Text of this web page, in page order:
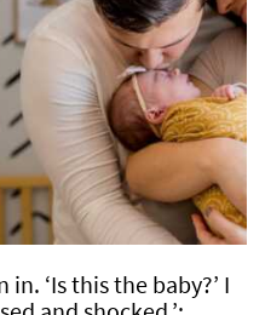
in. ‘Is this the baby?’ I